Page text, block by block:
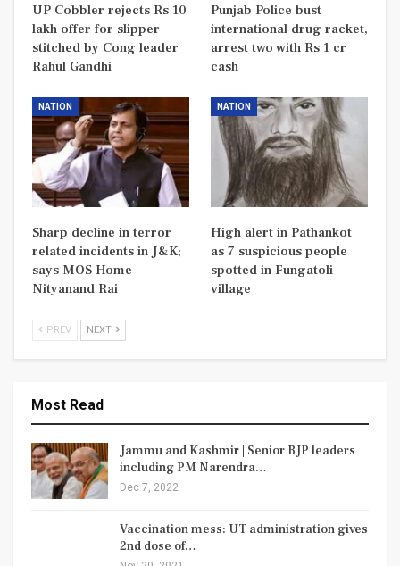
UP Cobbler rejects Rs 10
lakh offer for slipper
stitched by Cong leader
Rahul Gandhi
Punjab Police bust
international drug racket,
arrest two with Rs 1 cr
cash
NATION
Sharp decline in terror
related incidents in J&K;
says MOS Home
Nityanand Rai
NATION
High alert in Pathankot
as 7 suspicious people
spotted in Fungatoli
village
PREV NEXT
Most Read
Jammu and Kashmir | Senior BJP leaders
including PM Narendra…
Dec 7, 2022
Vaccination mess: UT administration gives
2nd dose of…